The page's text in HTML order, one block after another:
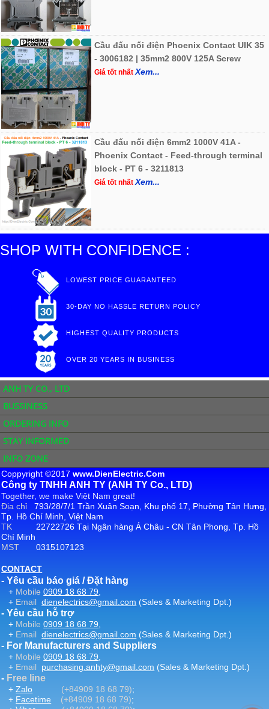
Cầu đấu nối điện Phoenix Contact UIK 35
- 3006182 | 35mm2 800V 125A Screw
Giá tốt nhấtXem...
Cầu đấu nối điện 6mm2 1000V 41A -
Phoenix Contact - Feed-through terminal
block - PT 6 - 3211813
Giá tốt nhấtXem...
SHOP WITH CONFIDENCE :
LOWEST PRICE GUARANTEED
30-DAY NO HASSLE RETURN POLICY
HIGHEST QUALITY PRODUCTS
OVER 20 YEARS IN BUSINESS
ANH TY CO., LTD
BUSSINESS
ORDERING INFO
STAY INFORMED
INFO ZONE
Coppyright ©2017www.DienElectric.Com
Công ty TNHH ANH TY (ANH TY Co., LTD)
Together, we make Việt Nam great!
Địa chỉ793/28/7/1 Trần Xuân Soạn, Khu phố 17, Phường Tân Hưng,
Tp. Hồ Chí Minh, Việt Nam
TK22722726 Tại Ngân hàng Á Châu - CN Tân Phong, Tp. Hồ
Chí Minh
MST0315107123
CONTACT
- Yêu cầu báo giá / Đặt hàng
+ Mobile 0909 18 68 79,
+ Email dienelectrics@gmail.com (Sales & Marketing Dpt.)
- Yêu cầu hỗ trợ
+ Mobile 0909 18 68 79,
+ Email dienelectrics@gmail.com (Sales & Marketing Dpt.)
- For Manufacturers and Suppliers
+ Mobile 0909 18 68 79,
+ Email purchasing.anhty@gmail.com (Sales & Marketing Dpt.)
- Free line
+Zalo (+84909 18 68 79);
+ Facetime (+84909 18 68 79);